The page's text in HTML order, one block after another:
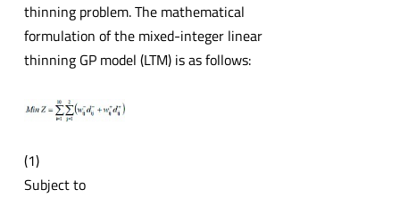
thinning problem. The mathematical
formulation of the mixed-integer linear
thinning GP model (LTM) is as follows:
(1)
Subject to